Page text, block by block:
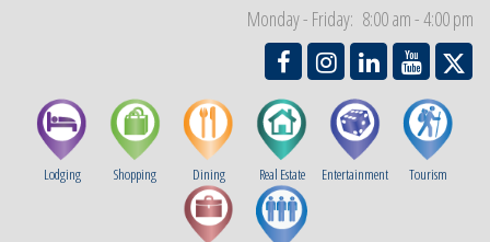
Monday - Friday: 8:00 am - 4:00 pm
Lodging Shopping Dining Real Estate Entertainment Tourism